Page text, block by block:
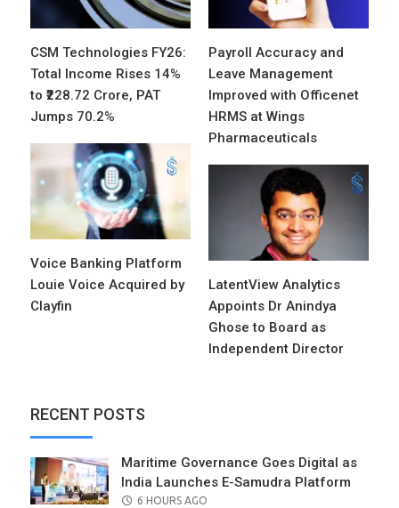
CSM Technologies FY26:
Total Income Rises 14%
to ₹228.72 Crore, PAT
Jumps 70.2%
Payroll Accuracy and
Leave Management
Improved with Officenet
HRMS at Wings
Pharmaceuticals
Voice Banking Platform
Louie Voice Acquired by
Clayfin
LatentView Analytics
Appoints Dr Anindya
Ghose to Board as
Independent Director
RECENT POSTS
Maritime Governance Goes Digital as
India Launches E-Samudra Platform
POSTED
6 HOURS AGO